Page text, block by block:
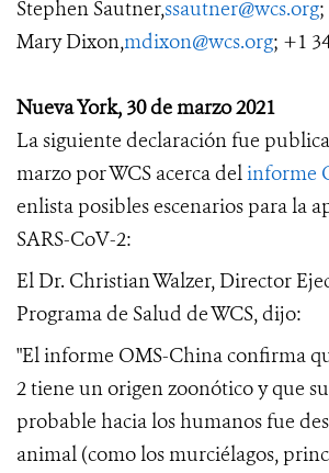
Stephen Sautner,ssautner@wcs.org
Mary Dixon,mdixon@wcs.org; +1
Nueva York, 30 de marzo 2021
La siguiente declaración fue
marzo por WCS acerca delinforme
enlista posibles escenarios para la
SARS-CoV-2:
El Dr. Christian Walzer, Director
Programa de Salud de WCS, dijo:
"El informe OMS-China confirma
2 tiene un origen zoonótico y que
probable hacia los humanos fue
animal (como losmurciélagos,